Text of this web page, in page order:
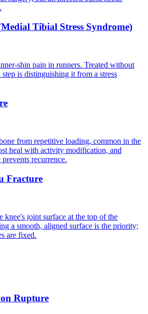
Tibial Stress Syndrome)
shin pain in runners. Treated without
is distinguishing it from a stress
from repetitive loading, common in the
heal with activity modification, and
recurrence.
Fracture
knee's joint surface at the top of the
a smooth, aligned surface is the priority;
are fixed.
Rupture